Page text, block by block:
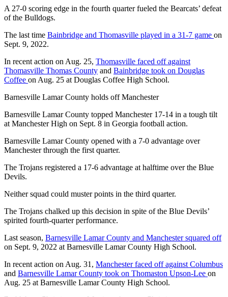
A 27-0 scoring edge in the fourth quarter fueled the Bearcats’ defeat
of the Bulldogs.
The last time Bainbridge and Thomasville played in a 31-7 game on
Sept. 9, 2022.
In recent action on Aug. 25, Thomasville faced off against
Thomasville Thomas County and Bainbridge took on Douglas
Coffee on Aug. 25 at Douglas Coffee High School.
Barnesville Lamar County holds off Manchester
Barnesville Lamar County topped Manchester 17-14 in a tough tilt
at Manchester High on Sept. 8 in Georgia football action.
Barnesville Lamar County opened with a 7-0 advantage over
Manchester through the first quarter.
The Trojans registered a 17-6 advantage at halftime over the Blue
Devils.
Neither squad could muster points in the third quarter.
The Trojans chalked up this decision in spite of the Blue Devils’
spirited fourth-quarter performance.
Last season, Barnesville Lamar County and Manchester squared off
on Sept. 9, 2022 at Barnesville Lamar County High School.
In recent action on Aug. 31, Manchester faced off against Columbus
and Barnesville Lamar County took on Thomaston Upson-Lee on
Aug. 25 at Barnesville Lamar County High School.